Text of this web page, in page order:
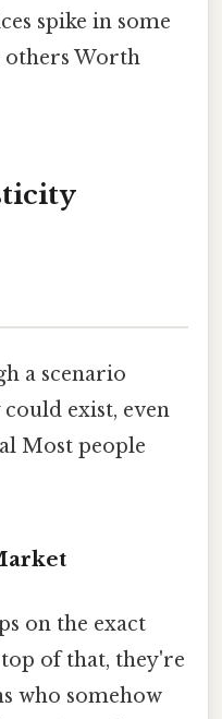
spike in some
Worth
a scenario
exist, even
Most people
on the exact
of that, they're
who somehow